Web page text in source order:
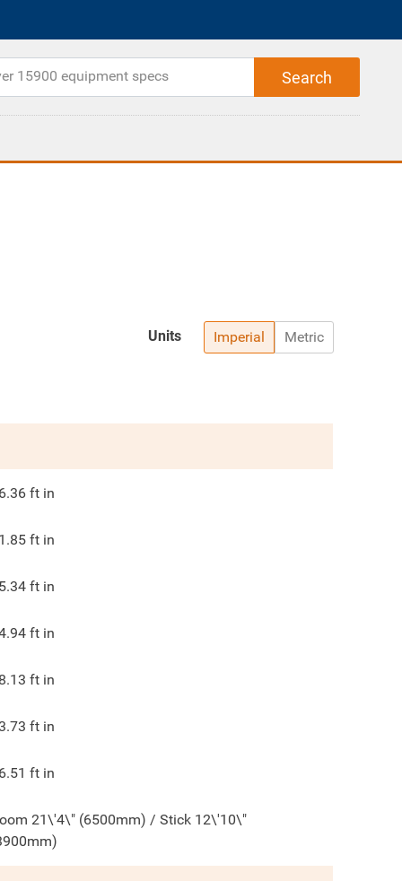
Imperial Metric
Units
ft in
ft in
ft in
ft in
ft in
ft in
ft in
21\'4\" (6500mm) / Stick 12\'10\"